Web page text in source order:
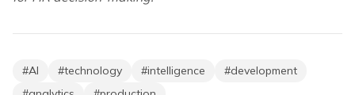
#AI #technology #intelligence #development